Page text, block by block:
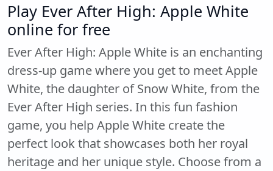
Play Ever After High: Apple White
online for free
Ever After High: Apple White is an enchanting
dress-up game where you get to meet Apple
White, the daughter of Snow White, from the
Ever After High series. In this fun fashion
game, you help Apple White create the
perfect look that showcases both her royal
heritage and her unique style. Choose from a